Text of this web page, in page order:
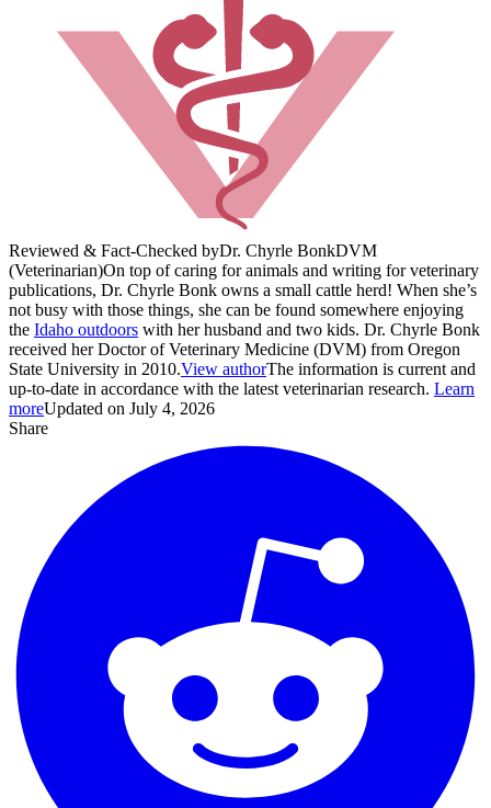
Reviewed & Fact-Checked byDr. Chyrle BonkDVM
(Veterinarian)On top of caring for animals and writing for veterinary
publications, Dr. Chyrle Bonk owns a small cattle herd! When she’s
not busy with those things, she can be found somewhere enjoying
the Idaho outdoors with her husband and two kids. Dr. Chyrle Bonk
received her Doctor of Veterinary Medicine (DVM) from Oregon
State University in 2010.View authorThe information is current and
up-to-date in accordance with the latest veterinarian research. Learn
moreUpdated on July 4, 2026
Share